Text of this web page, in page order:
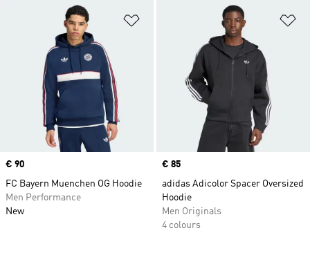
Price
€ 90
FC Bayern Muenchen OG Hoodie
Men Performance
New
Price
€ 85
adidas Adicolor Spacer Oversized
Hoodie
Men Originals
4 colours